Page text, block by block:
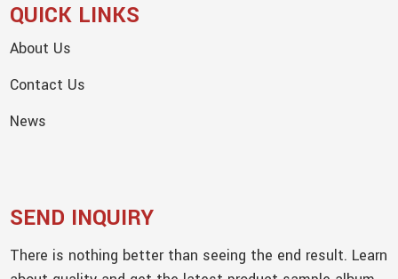
QUICK LINKS
About Us
Contact Us
News
SEND INQUIRY
There is nothing better than seeing the end result. Learn